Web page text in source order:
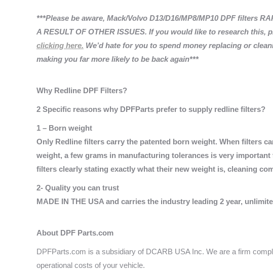
***Please be aware, Mack/Volvo D13/D16/MP8/MP10 DPF filters
A RESULT OF OTHER ISSUES. If you would like to research this,
clicking here. We’d hate for you to spend money replacing or
making you far more likely to be back again***
Why Redline DPF Filters?
2 Specific reasons why DPFParts prefer to supply redline filters?
1 – Born weight
Only Redline filters carry the patented born weight. When filters
weight, a few grams in manufacturing tolerances is very
filters clearly stating exactly what their new weight is, cleaning
2- Quality you can trust
MADE IN THE USA and carries the industry leading 2 year,
About DPF Parts.com
DPFParts.com is a subsidiary of DCARB USA Inc. We are a firm
operational costs of your vehicle.